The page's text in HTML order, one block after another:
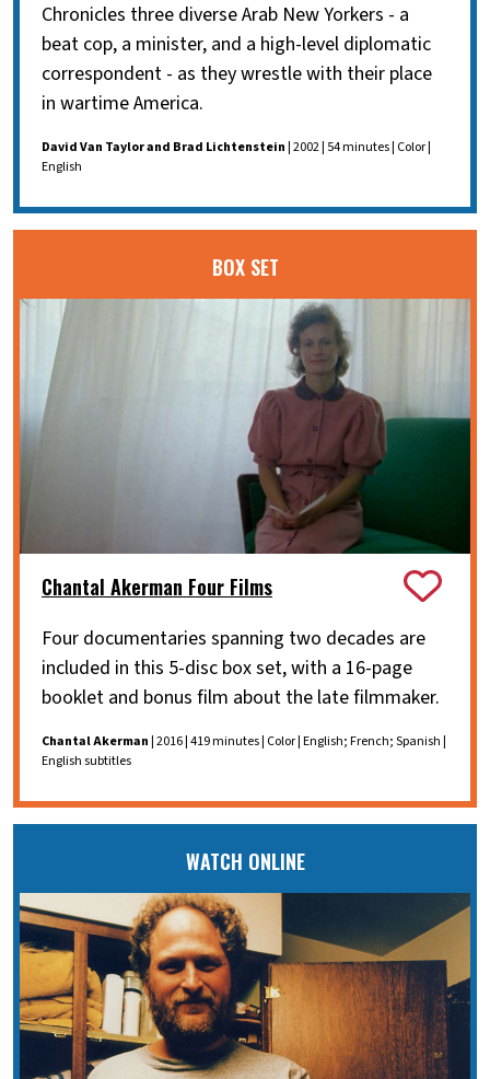
Chronicles three diverse Arab New Yorkers - a
beat cop, a minister, and a high-level diplomatic
correspondent - as they wrestle with their place
in wartime America.
David Van Taylor and Brad Lichtenstein| 2002 | 54 minutes | Color |
English
BOX SET
Chantal Akerman Four Films
Four documentaries spanning two decades are
included in this 5-disc box set, with a 16-page
booklet and bonus film about the late filmmaker.
Chantal Akerman| 2016 | 419 minutes | Color | English; French; Spanish |
English subtitles
WATCH ONLINE